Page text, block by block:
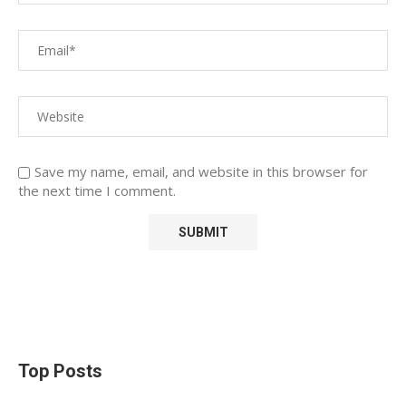
Save my name, email, and website in this browser for
the next time I comment.
Top Posts